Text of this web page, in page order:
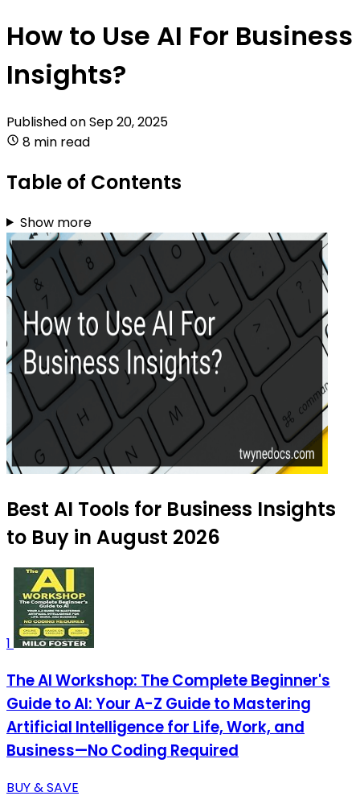
How to Use AI For Business
Insights?
Published onSep 20, 2025
8 min read
Table of Contents
Show more
Best AI Tools for Business Insights
to Buy in August 2026
1
The AI Workshop: The Complete Beginner's
Guide to AI: Your A-Z Guide to Mastering
Artificial Intelligence for Life, Work, and
Business—No Coding Required
BUY & SAVE